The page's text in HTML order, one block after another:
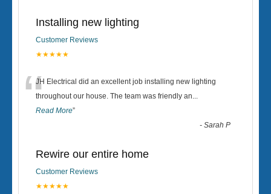
Installing new lighting
Customer Reviews
★★★★★
“JH Electrical did an excellent job installing new lighting
throughout our house. The team was friendly an...
Read More”
-Sarah P
Rewire our entire home
Customer Reviews
★★★★★